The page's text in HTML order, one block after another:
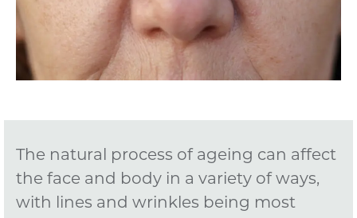
The natural process of ageing can affect
the face and body in a variety of ways,
with lines and wrinkles being most